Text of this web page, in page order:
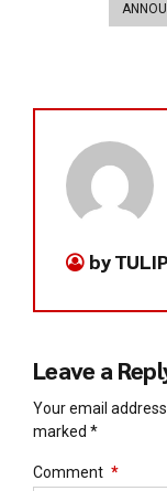
by
Leave a
Your email
marked *
Comment *